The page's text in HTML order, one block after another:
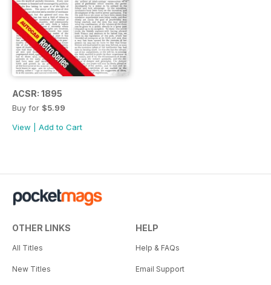
ACSR: 1895
Buy for $5.99
View
Add to Cart
OTHER LINKS
All Titles
New Titles
HELP
Help & FAQs
Email Support